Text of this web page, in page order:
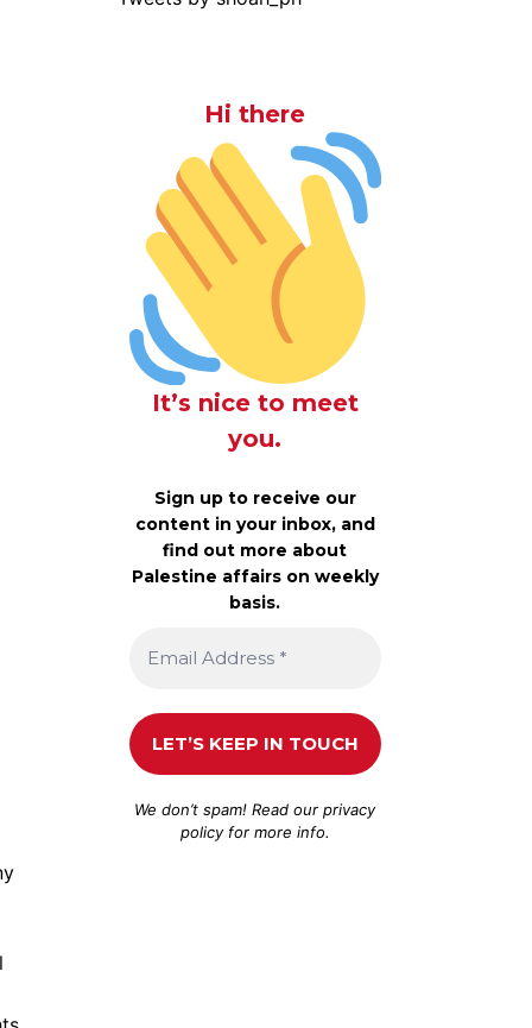
Hi there
It’s nice to meet
you.
Sign up to receive our
content in your inbox, and
find out more about
Palestine affairs on weekly
basis.
We don’t spam! Read ourprivacy
policyfor more info.